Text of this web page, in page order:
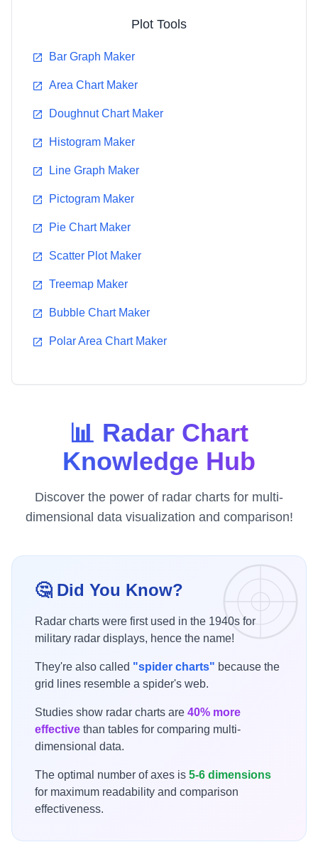
Plot Tools
Bar Graph Maker
Area Chart Maker
Doughnut Chart Maker
Histogram Maker
Line Graph Maker
Pictogram Maker
Pie Chart Maker
Scatter Plot Maker
Treemap Maker
Bubble Chart Maker
Polar Area Chart Maker
📊 Radar Chart
Knowledge Hub
Discover the power of radar charts for multi-
dimensional data visualization and comparison!
🤔 Did You Know?
Radar charts were first used in the 1940s for
military radar displays, hence the name!
They're also called "spider charts" because the
grid lines resemble a spider's web.
Studies show radar charts are 40% more
effective than tables for comparing multi-
dimensional data.
The optimal number of axes is 5-6 dimensions
for maximum readability and comparison
effectiveness.